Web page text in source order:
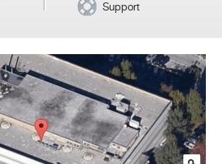
Support